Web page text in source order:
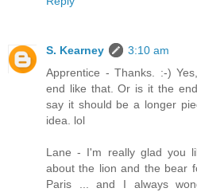
S. Kearney
3:10 am
Apprentice - Thanks. :-)
end like that. Or is it the
say it should be a longer
idea. lol
Lane - I'm really glad you
about the lion and the bear
Paris ... and I always